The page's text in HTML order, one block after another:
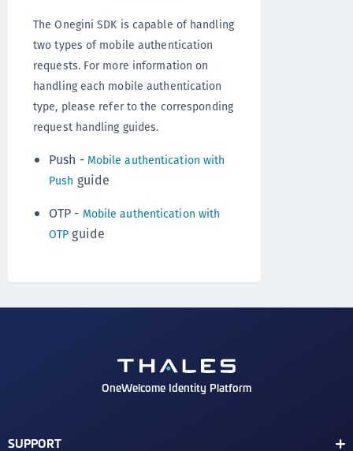
The Onegini SDK is capable of handling
two types of mobile authentication
requests. For more information on
handling each mobile authentication
type, please refer to the corresponding
request handling guides.
Push - Mobile authentication with
Push guide
OTP - Mobile authentication with
OTP guide
OneWelcome Identity Platform
SUPPORT